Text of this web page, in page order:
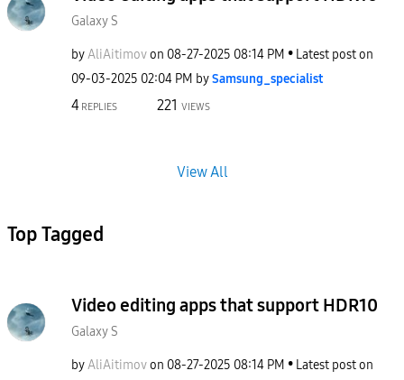
Galaxy S
byAliAitimovon ‎08-27-2025 08:14 PM
Latest post on
‎09-03-2025 02:04 PM bySamsung_specialist
4 REPLIES 221 VIEWS
View All
Top Tagged
Video editing apps that support HDR10
Galaxy S
byAliAitimovon ‎08-27-2025 08:14 PM
Latest post on